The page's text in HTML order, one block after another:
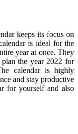
keeps its focus on
is ideal for the
year at once. They
the year 2022 for
calendar is highly
and stay productive
for yourself and also